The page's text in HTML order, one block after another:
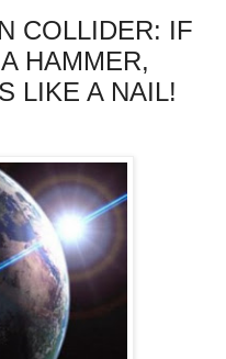
COLLIDER: IF
HAMMER,
LIKE A NAIL!